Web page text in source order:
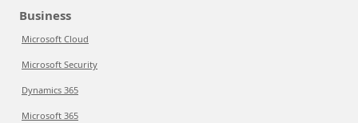
Business
Microsoft Cloud
Microsoft Security
Dynamics 365
Microsoft 365